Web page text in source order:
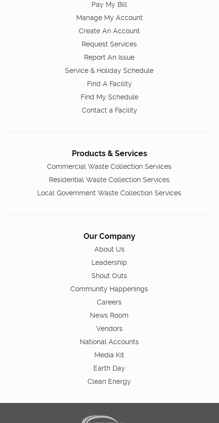
Pay My Bill
Manage My Account
Create An Account
Request Services
Report An Issue
Service & Holiday Schedule
Find A Facility
Find My Schedule
Contact a Facility
Products & Services
Commercial Waste Collection Services
Residential Waste Collection Services
Local Government Waste Collection Services
Our Company
About Us
Leadership
Shout Outs
Community Happenings
Careers
News Room
Vendors
National Accounts
Media Kit
Earth Day
Clean Energy